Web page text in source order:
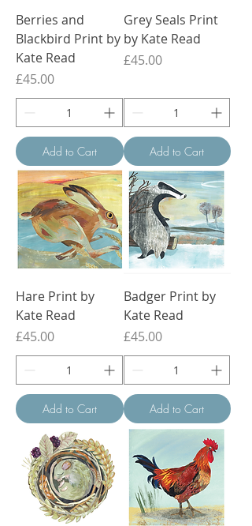
Berries and
Blackbird Print by
Kate Read
Price
£45.00
Add to Cart
Grey Seals Print
by Kate Read
Price
£45.00
Add to Cart
Hare Print by
Kate Read
Price
£45.00
Add to Cart
Badger Print by
Kate Read
Price
£45.00
Add to Cart